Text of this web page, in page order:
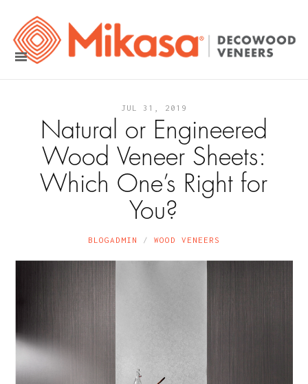
JUL 31, 2019
Natural or Engineered
Wood Veneer Sheets:
Which One’s Right for
You?
BLOGADMIN WOOD VENEERS